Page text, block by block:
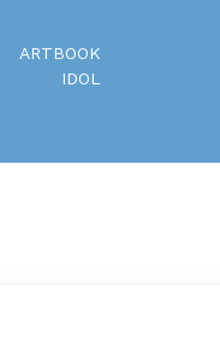
ARTBOOK
IDOL